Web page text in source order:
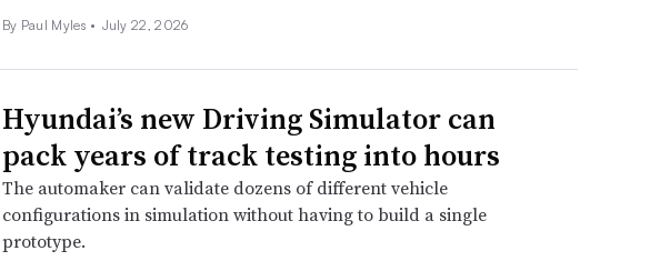
By Paul Myles • July 22, 2026
Hyundai’s new Driving Simulator can
pack years of track testing into hours
The automaker can validate dozens of different vehicle
configurations in simulation without having to build a single
prototype.